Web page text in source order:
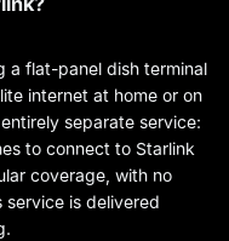
a flat-panel dish terminal
internet at home or on
separate service:
to connect to Starlink
coverage, with no
service is delivered